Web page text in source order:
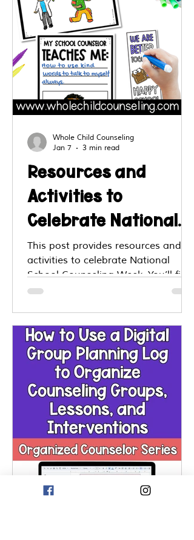
Resources and
Activities to
Celebrate National
School Counseling
Week (NSCW)
This post provides resources and
activities to celebrate National
School Counseling Week. You’ll find
ideas for classroom lessons, a
activities, school wide challenges,
and staff recognition. It includes
printables, scripts, and
customizable prompts. These tools
help raise awareness, build
community, and honor the impact
school counselors have on students
and staff.
Whole Child Counseling
Jan 7
3 min read